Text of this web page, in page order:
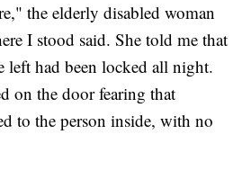
the elderly disabled woman
I stood said. She told me that
left had been locked all night.
on the door fearing that
to the person inside, with no